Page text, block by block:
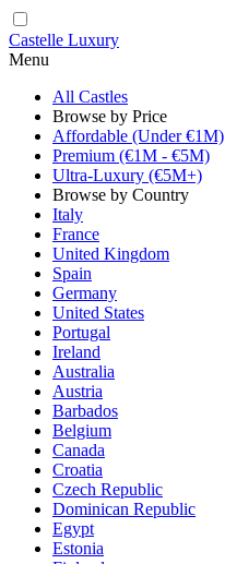
Castelle Luxury
Menu
All Castles
Browse by Price
Affordable (Under €1M)
Premium (€1M - €5M)
Ultra-Luxury (€5M+)
Browse by Country
Italy
France
United Kingdom
Spain
Germany
United States
Portugal
Ireland
Australia
Austria
Barbados
Belgium
Canada
Croatia
Czech Republic
Dominican Republic
Egypt
Estonia